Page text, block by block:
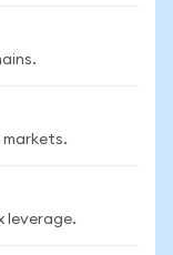
markets.
leverage.